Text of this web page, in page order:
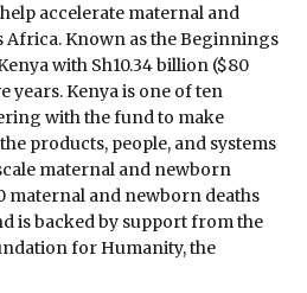
accelerate maternal and
Known as the Beginnings
with Sh10.34 billion ($80
years. Kenya is one of ten
with the fund to make
products, people, and systems
maternal and newborn
maternal and newborn deaths
is backed by support from the
for Humanity, the